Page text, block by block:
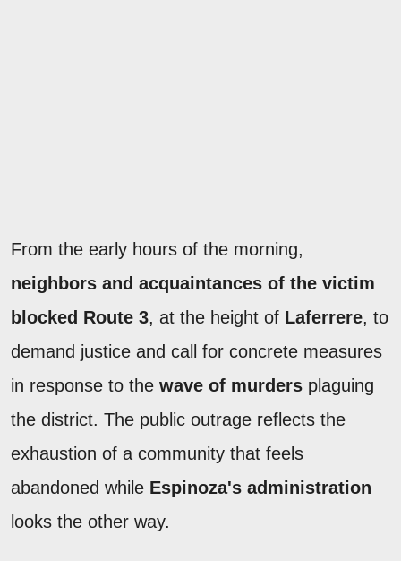
From the early hours of the morning,
neighbors and acquaintances of the victim
blocked Route 3, at the height of Laferrere, to
demand justice and call for concrete measures
in response to the wave of murders plaguing
the district. The public outrage reflects the
exhaustion of a community that feels
abandoned while Espinoza's administration
looks the other way.